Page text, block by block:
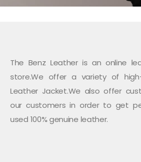
The Benz Leather is an online
store.We offer a variety of
Leather Jacket.We also offer
our customers in order to get
used 100% genuine leather.